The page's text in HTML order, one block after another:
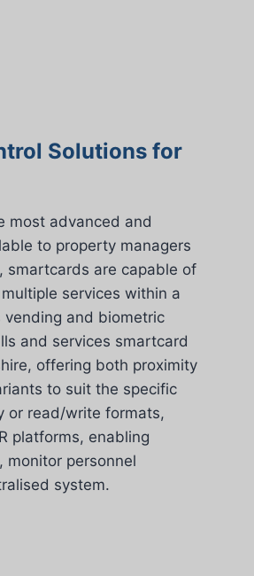
Solutions for
most advanced and
to property managers
smartcards are capable of
services within a
vending and biometric
and services smartcard
offering both proximity
to suit the specific
or read/write formats,
platforms, enabling
monitor personnel
system.